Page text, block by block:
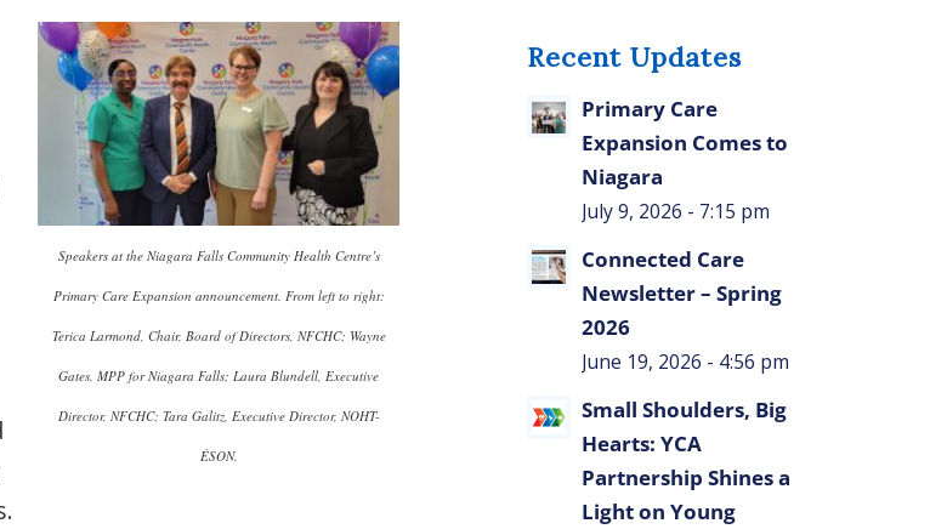
Speakers at the Niagara Falls Community Health Centre’s
Primary Care Expansion announcement. From left to right:
Terica Larmond, Chair, Board of Directors, NFCHC; Wayne
Gates, MPP for Niagara Falls; Laura Blundell, Executive
Director, NFCHC; Tara Galitz, Executive Director, NOHT-
ÉSON.
Recent Updates
Primary Care
Expansion Comes to
Niagara
July 9, 2026 - 7:15 pm
Connected Care
Newsletter – Spring
2026
June 19, 2026 - 4:56 pm
Small Shoulders, Big
Hearts: YCA
Partnership Shines a
Light on Young